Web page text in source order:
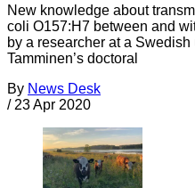
New knowledge about
coli O157:H7 between and
by a researcher at a
Tamminen’s doctoral
By News Desk
/ 23 Apr 2020